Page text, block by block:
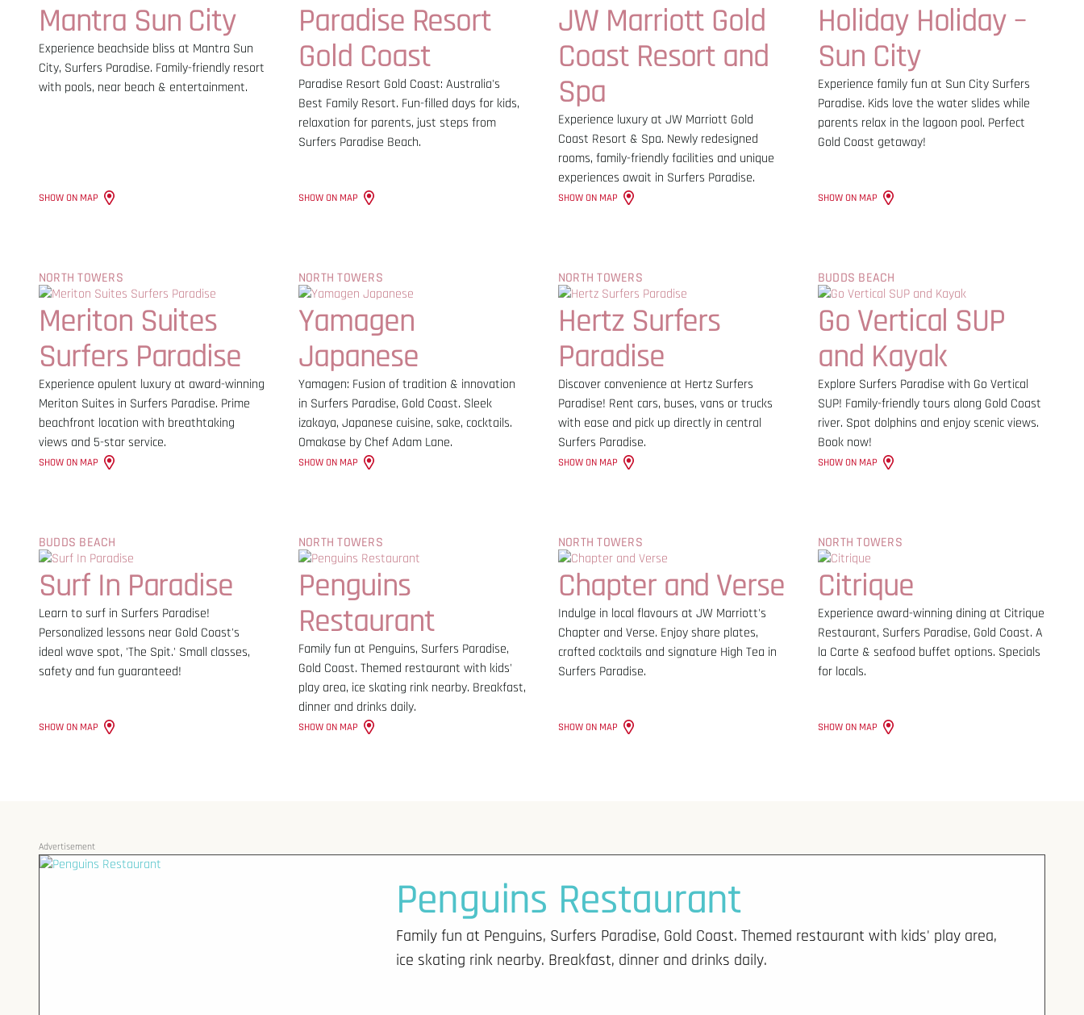
Mantra Sun City
Experience beachside bliss at Mantra Sun
City, Surfers Paradise. Family-friendly resort
with pools, near beach & entertainment.
SHOW ON MAP
Paradise Resort
Gold Coast
Paradise Resort Gold Coast: Australia's
Best Family Resort. Fun-filled days for kids,
relaxation for parents, just steps from
Surfers Paradise Beach.
SHOW ON MAP
JW Marriott Gold
Coast Resort and
Spa
Experience luxury at JW Marriott Gold
Coast Resort & Spa. Newly redesigned
rooms, family-friendly facilities and unique
experiences await in Surfers Paradise.
SHOW ON MAP
Holiday Holiday –
Sun City
Experience family fun at Sun City Surfers
Paradise. Kids love the water slides while
parents relax in the lagoon pool. Perfect
Gold Coast getaway!
SHOW ON MAP
NORTH TOWERS
Meriton Suites
Surfers Paradise
Experience opulent luxury at award-winning
Meriton Suites in Surfers Paradise. Prime
beachfront location with breathtaking
views and 5-star service.
SHOW ON MAP
NORTH TOWERS
Yamagen
Japanese
Yamagen: Fusion of tradition & innovation
in Surfers Paradise, Gold Coast. Sleek
izakaya, Japanese cuisine, sake, cocktails.
Omakase by Chef Adam Lane.
SHOW ON MAP
NORTH TOWERS
Hertz Surfers
Paradise
Discover convenience at Hertz Surfers
Paradise! Rent cars, buses, vans or trucks
with ease and pick up directly in central
Surfers Paradise.
SHOW ON MAP
BUDDS BEACH
Go Vertical SUP
and Kayak
Explore Surfers Paradise with Go Vertical
SUP! Family-friendly tours along Gold Coast
river. Spot dolphins and enjoy scenic views.
Book now!
SHOW ON MAP
BUDDS BEACH
Surf In Paradise
Learn to surf in Surfers Paradise!
Personalized lessons near Gold Coast's
ideal wave spot, 'The Spit.' Small classes,
safety and fun guaranteed!
SHOW ON MAP
NORTH TOWERS
Penguins
Restaurant
Family fun at Penguins, Surfers Paradise,
Gold Coast. Themed restaurant with kids'
play area, ice skating rink nearby. Breakfast,
dinner and drinks daily.
SHOW ON MAP
NORTH TOWERS
Chapter and Verse
Indulge in local flavours at JW Marriott's
Chapter and Verse. Enjoy share plates,
crafted cocktails and signature High Tea in
Surfers Paradise.
SHOW ON MAP
NORTH TOWERS
Citrique
Experience award-winning dining at Citrique
Restaurant, Surfers Paradise, Gold Coast. A
la Carte & seafood buffet options. Specials
for locals.
SHOW ON MAP
Advertisement
Penguins Restaurant
Family fun at Penguins, Surfers Paradise, Gold Coast. Themed restaurant with kids' play area,
ice skating rink nearby. Breakfast, dinner and drinks daily.